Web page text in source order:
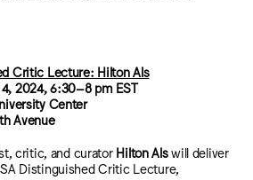
Critic Lecture: Hilton Als
4, 2024,6:30–8 pm EST
Center
Avenue
critic, and curator Hilton Alswill deliver
Distinguished Critic Lecture,